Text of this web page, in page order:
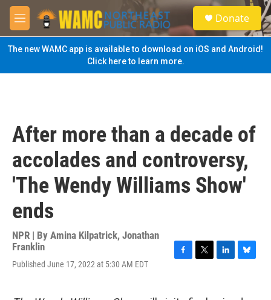
Skip to main content
M
e
n
u
S
e
a
Donate
The new WAMC app is available to download on iOS and Android!
Click here to learn more.
After more than a decade of
accolades and controversy,
'The Wendy Williams Show'
ends
NPR | By Amina Kilpatrick, Jonathan
Franklin
Published June 17, 2022 at 5:30 AM EDT
e
e